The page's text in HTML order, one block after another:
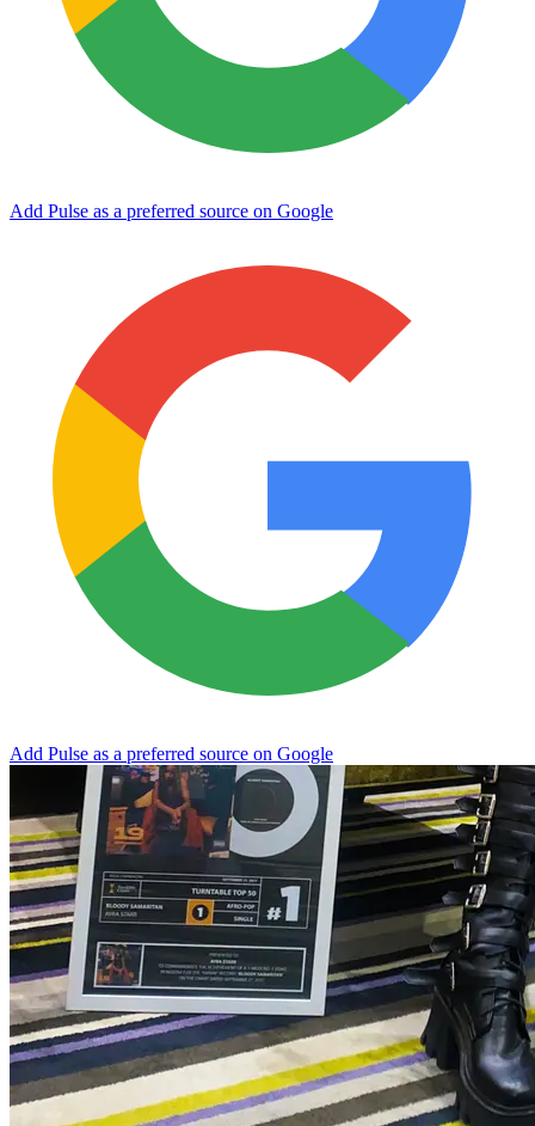
Add Pulse as a preferred source on Google
Add Pulse as a preferred source on Google